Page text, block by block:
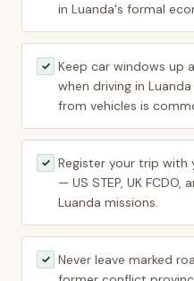
in Luanda's formal
✓ Keep car windows up
when driving in
from vehicles is
✓ Register your trip with
— US STEP, UK FCDO,
Luanda missions.
✓ Never leave marked